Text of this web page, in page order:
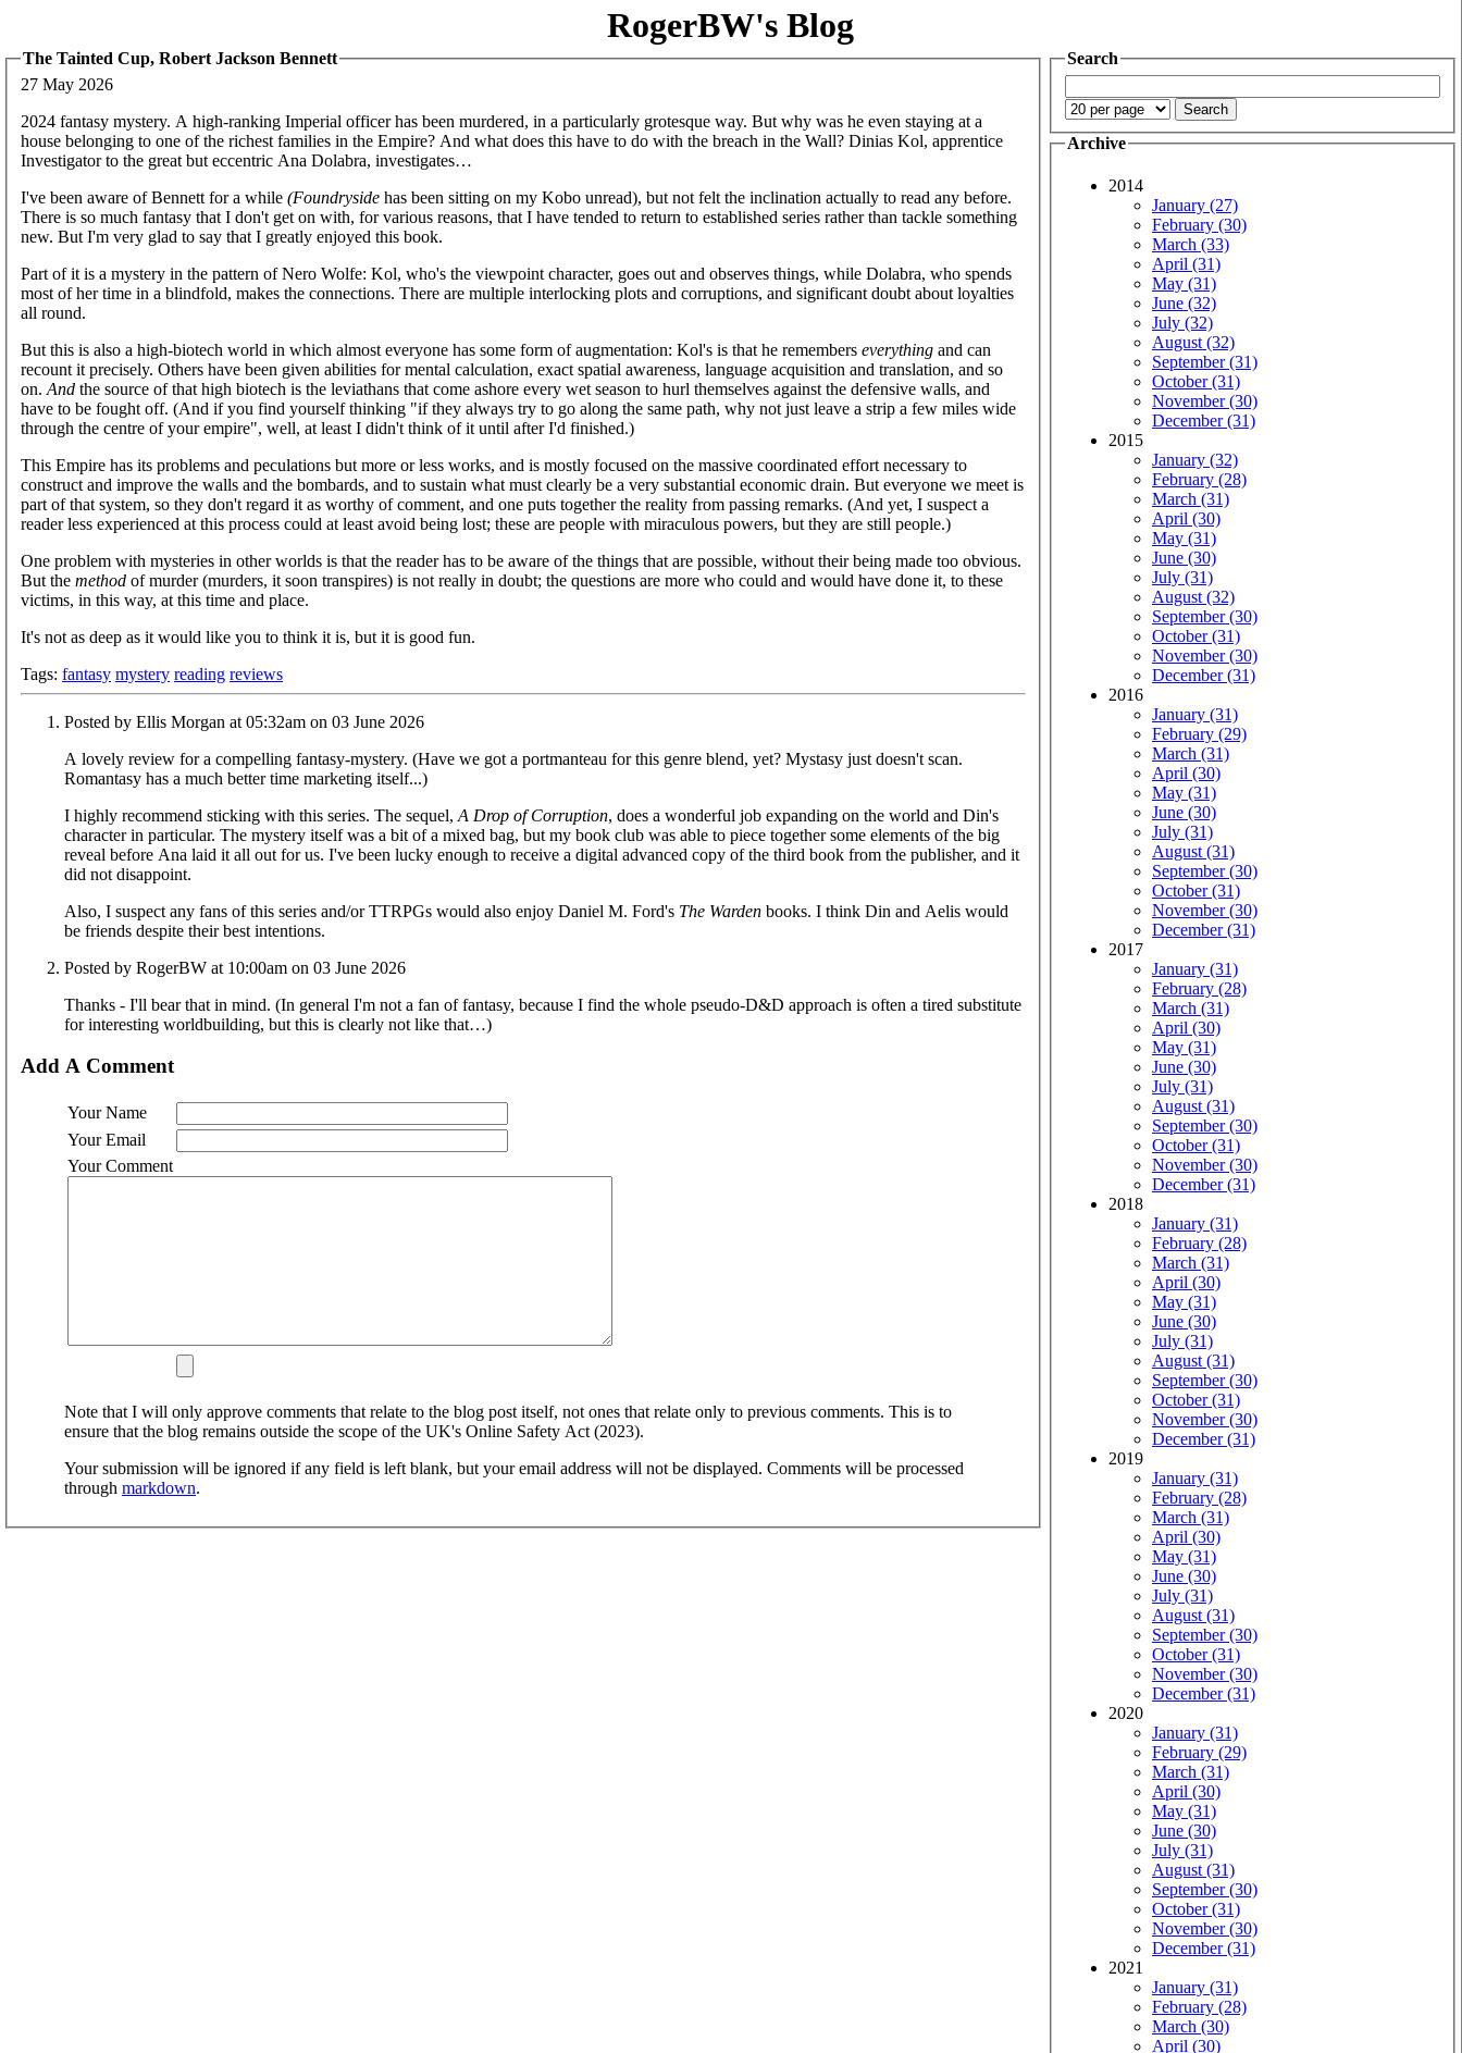
RogerBW's Blog
The Tainted Cup, Robert Jackson Bennett
27 May 2026
2024 fantasy mystery. A high-ranking Imperial officer has been murdered, in a particularly grotesque way. But why was he even staying at a
house belonging to one of the richest families in the Empire? And what does this have to do with the breach in the Wall? Dinias Kol, apprentice
Investigator to the great but eccentric Ana Dolabra, investigates…
I've been aware of Bennett for a while (Foundryside has been sitting on my Kobo unread), but not felt the inclination actually to read any before.
There is so much fantasy that I don't get on with, for various reasons, that I have tended to return to established series rather than tackle something
new. But I'm very glad to say that I greatly enjoyed this book.
Part of it is a mystery in the pattern of Nero Wolfe: Kol, who's the viewpoint character, goes out and observes things, while Dolabra, who spends
most of her time in a blindfold, makes the connections. There are multiple interlocking plots and corruptions, and significant doubt about loyalties
all round.
But this is also a high-biotech world in which almost everyone has some form of augmentation: Kol's is that he remembers everything and can
recount it precisely. Others have been given abilities for mental calculation, exact spatial awareness, language acquisition and translation, and so
on. And the source of that high biotech is the leviathans that come ashore every wet season to hurl themselves against the defensive walls, and
have to be fought off. (And if you find yourself thinking "if they always try to go along the same path, why not just leave a strip a few miles wide
through the centre of your empire", well, at least I didn't think of it until after I'd finished.)
This Empire has its problems and peculations but more or less works, and is mostly focused on the massive coordinated effort necessary to
construct and improve the walls and the bombards, and to sustain what must clearly be a very substantial economic drain. But everyone we meet is
part of that system, so they don't regard it as worthy of comment, and one puts together the reality from passing remarks. (And yet, I suspect a
reader less experienced at this process could at least avoid being lost; these are people with miraculous powers, but they are still people.)
One problem with mysteries in other worlds is that the reader has to be aware of the things that are possible, without their being made too obvious.
But the method of murder (murders, it soon transpires) is not really in doubt; the questions are more who could and would have done it, to these
victims, in this way, at this time and place.
It's not as deep as it would like you to think it is, but it is good fun.
Tags: fantasy mystery reading reviews
Posted by Ellis Morgan at 05:32am on 03 June 2026
A lovely review for a compelling fantasy-mystery. (Have we got a portmanteau for this genre blend, yet? Mystasy just doesn't scan.
Romantasy has a much better time marketing itself...)
I highly recommend sticking with this series. The sequel, A Drop of Corruption, does a wonderful job expanding on the world and Din's
character in particular. The mystery itself was a bit of a mixed bag, but my book club was able to piece together some elements of the big
reveal before Ana laid it all out for us. I've been lucky enough to receive a digital advanced copy of the third book from the publisher, and it
did not disappoint.
Also, I suspect any fans of this series and/or TTRPGs would also enjoy Daniel M. Ford's The Warden books. I think Din and Aelis would
be friends despite their best intentions.
Posted by RogerBW at 10:00am on 03 June 2026
Thanks - I'll bear that in mind. (In general I'm not a fan of fantasy, because I find the whole pseudo-D&D approach is often a tired substitute
for interesting worldbuilding, but this is clearly not like that…)
Add A Comment
Your Name
Your Email
Your Comment
Note that I will only approve comments that relate to the blog post itself, not ones that relate only to previous comments. This is to
ensure that the blog remains outside the scope of the UK's Online Safety Act (2023).
Your submission will be ignored if any field is left blank, but your email address will not be displayed. Comments will be processed
through markdown.
Search
Archive
2014
January (27)
February (30)
March (33)
April (31)
May (31)
June (32)
July (32)
August (32)
September (31)
October (31)
November (30)
December (31)
2015
January (32)
February (28)
March (31)
April (30)
May (31)
June (30)
July (31)
August (32)
September (30)
October (31)
November (30)
December (31)
2016
January (31)
February (29)
March (31)
April (30)
May (31)
June (30)
July (31)
August (31)
September (30)
October (31)
November (30)
December (31)
2017
January (31)
February (28)
March (31)
April (30)
May (31)
June (30)
July (31)
August (31)
September (30)
October (31)
November (30)
December (31)
2018
January (31)
February (28)
March (31)
April (30)
May (31)
June (30)
July (31)
August (31)
September (30)
October (31)
November (30)
December (31)
2019
January (31)
February (28)
March (31)
April (30)
May (31)
June (30)
July (31)
August (31)
September (30)
October (31)
November (30)
December (31)
2020
January (31)
February (29)
March (31)
April (30)
May (31)
June (30)
July (31)
August (31)
September (30)
October (31)
November (30)
December (31)
2021
January (31)
February (28)
March (30)
April (30)